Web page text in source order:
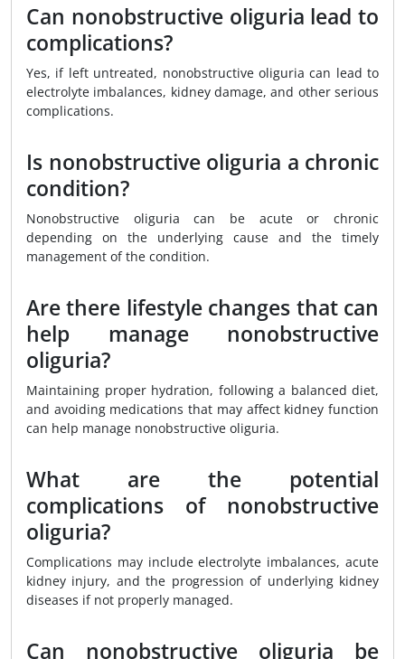
Can nonobstructive oliguria lead to
complications?
Yes, if left untreated, nonobstructive oliguria can lead to
electrolyte imbalances, kidney damage, and other serious
complications.
Is nonobstructive oliguria a chronic
condition?
Nonobstructive oliguria can be acute or chronic
depending on the underlying cause and the timely
management of the condition.
Are there lifestyle changes that can
help manage nonobstructive
oliguria?
Maintaining proper hydration, following a balanced diet,
and avoiding medications that may affect kidney function
can help manage nonobstructive oliguria.
What are the potential
complications of nonobstructive
oliguria?
Complications may include electrolyte imbalances, acute
kidney injury, and the progression of underlying kidney
diseases if not properly managed.
Can nonobstructive oliguria be